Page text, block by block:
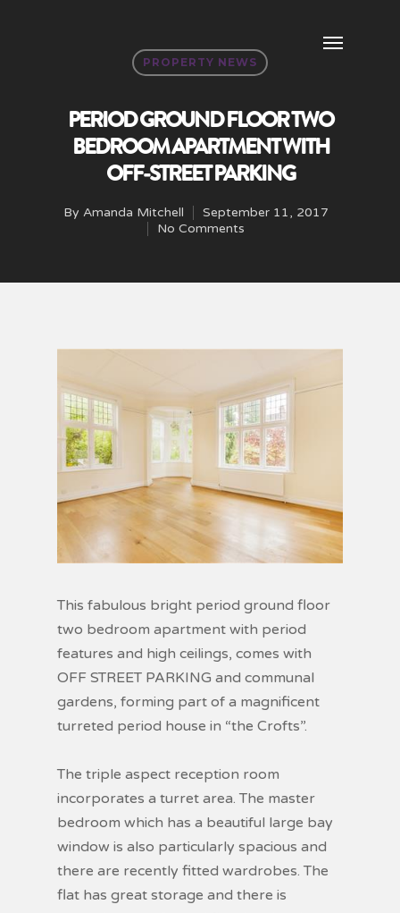
PROPERTY NEWS
PERIOD GROUND FLOOR TWO
BEDROOM APARTMENT WITH
OFF-STREET PARKING
By Amanda Mitchell
September 11, 2017
No Comments
This fabulous bright period ground floor
two bedroom apartment with period
features and high ceilings, comes with
OFF STREET PARKING and communal
gardens, forming part of a magnificent
turreted period house in “the Crofts”.
The triple aspect reception room
incorporates a turret area. The master
bedroom which has a beautiful large bay
window is also particularly spacious and
there are recently fitted wardrobes. The
flat has great storage and there is